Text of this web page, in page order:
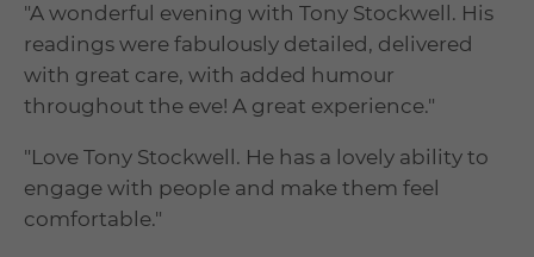
"A wonderful evening with Tony Stockwell. His
readings were fabulously detailed, delivered
with great care, with added humour
throughout the eve! A great experience."
"Love Tony Stockwell. He has a lovely ability to
engage with people and make them feel
comfortable."